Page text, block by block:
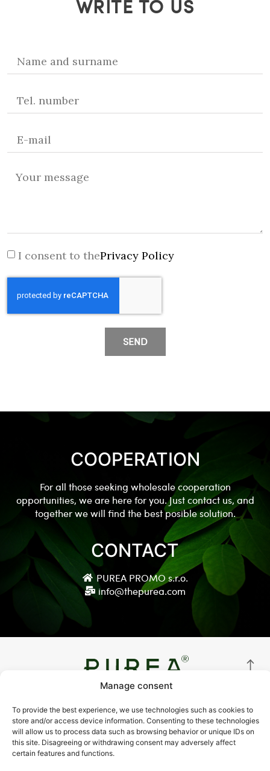
Manage consent
To provide the best experience, we use technologies such as cookies to
store and/or access device information. Consenting to these technologies
will allow us to process data such as browsing behavior or unique IDs on
this site. Disagreeing or withdrawing consent may adversely affect
certain features and functions.
WRITE TO US
I consent to thePrivacy Policy
SEND
COOPERATION
For all those seeking wholesale cooperation
opportunities, we are here for you. Just contact us, and
together we will find the best posible solution.
CONTACT
PUREA PROMO s.r.o.
info@thepurea.com
© Copyright 2021 thepurea.com
Terms and Conditions
Privacy Policy